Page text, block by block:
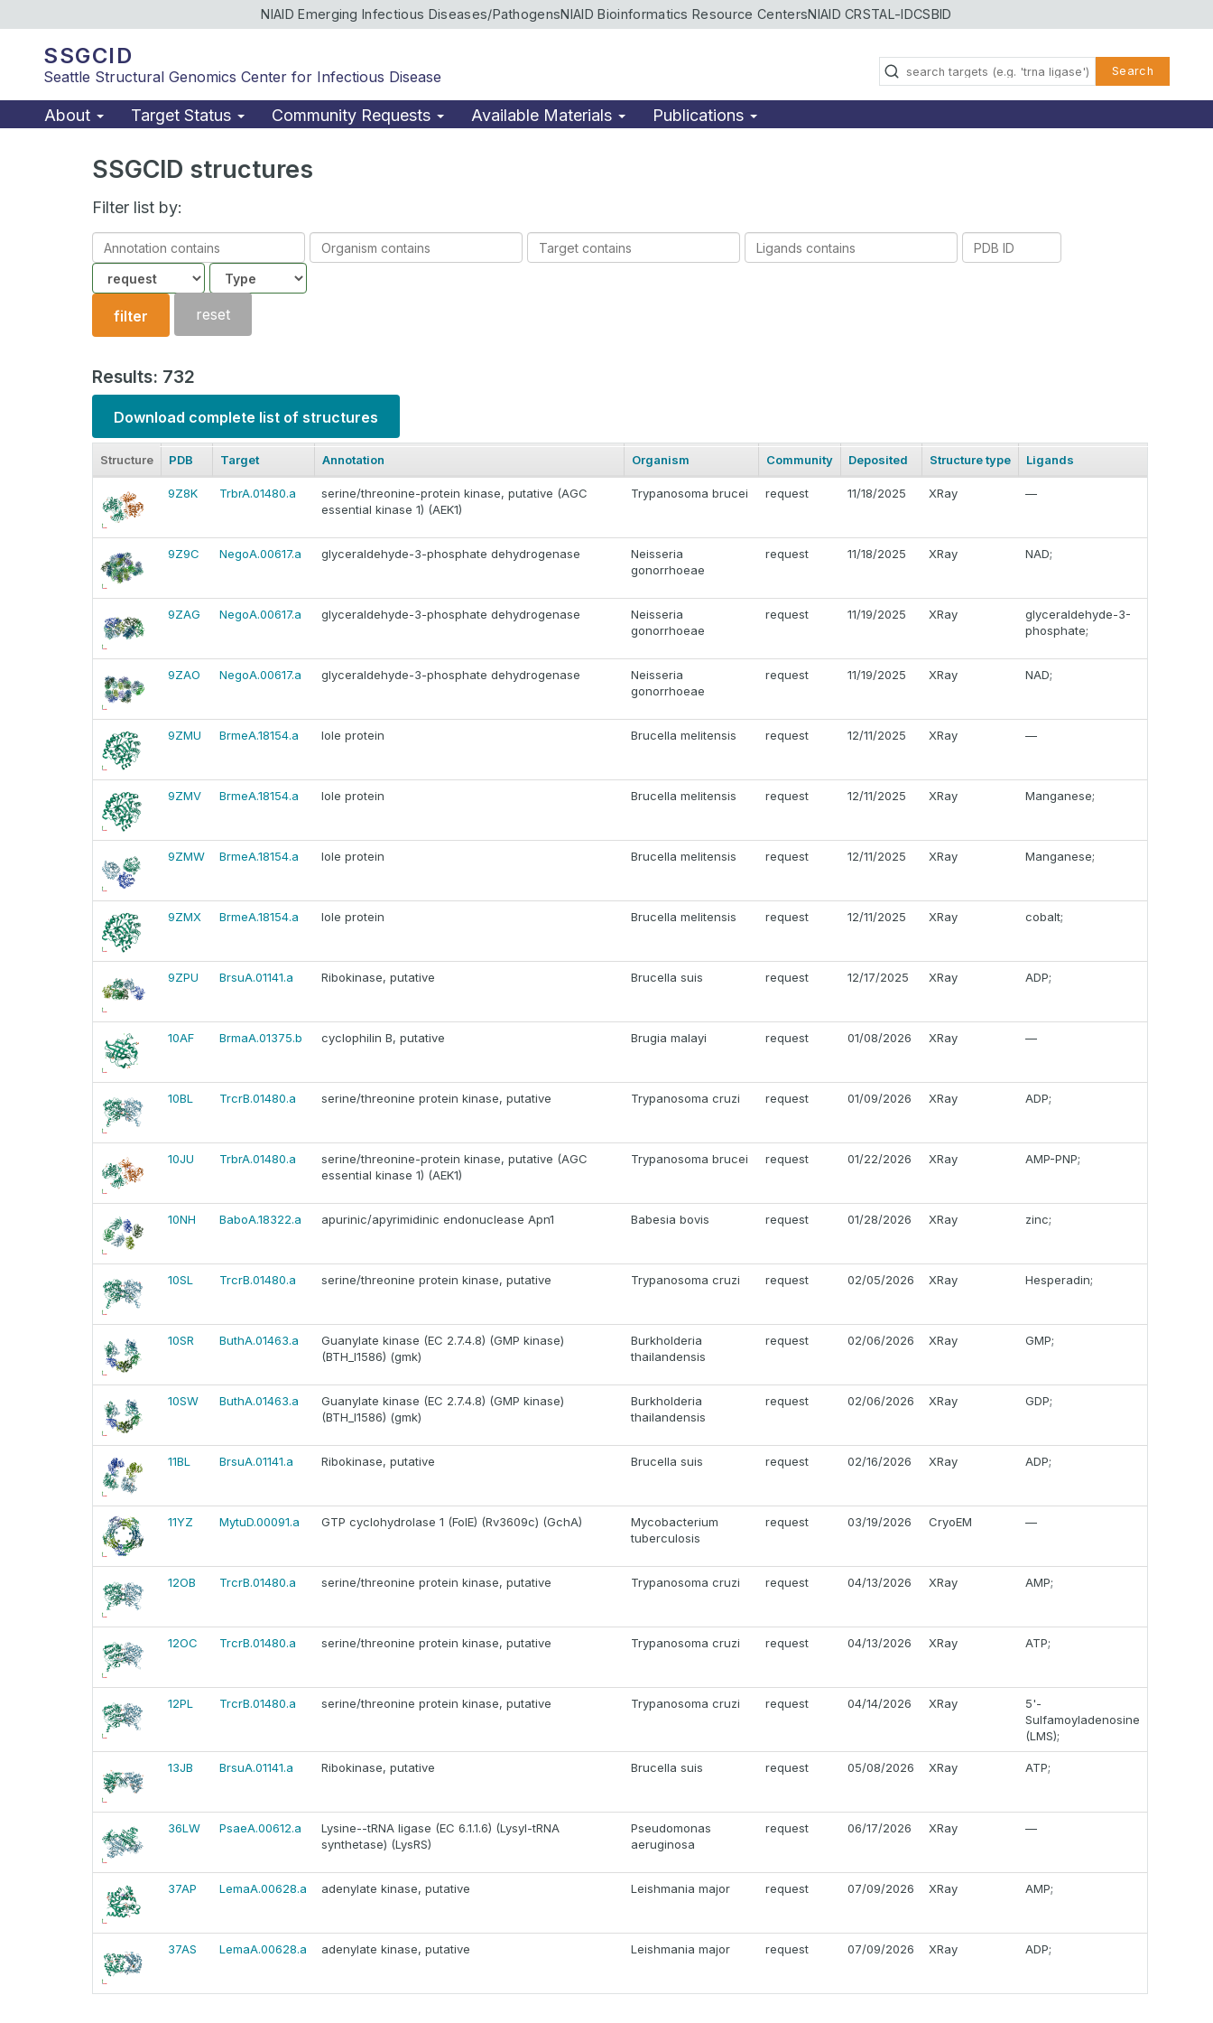
NIAID Emerging Infectious Diseases/PathogensNIAID Bioinformatics Resource CentersNIAID CRSTAL-IDCSBID
SSGCID
Seattle Structural Genomics Center for Infectious Disease Search
About Target Status Community Requests Available Materials Publications
SSGCID structures
Filter list by:
Annotation
contains
Organism
contains
Target
contains
Ligands
contains
PDB
Community
Structure
type
filter reset
Results: 732
Download complete list of structures
Structure PDB Target Annotation Organism Community Deposited Structure type Ligands
9Z8K TrbrA.01480.a
serine/threonine-protein kinase, putative (AGC
essential kinase 1) (AEK1)
Trypanosoma brucei request 11/18/2025 XRay —
9Z9C NegoA.00617.a glyceraldehyde-3-phosphate dehydrogenase
Neisseria
gonorrhoeae
request 11/18/2025 XRay NAD;
9ZAG NegoA.00617.a glyceraldehyde-3-phosphate dehydrogenase
Neisseria
gonorrhoeae
request 11/19/2025 XRay
glyceraldehyde-3-
phosphate;
9ZAO NegoA.00617.a glyceraldehyde-3-phosphate dehydrogenase
Neisseria
gonorrhoeae
request 11/19/2025 XRay NAD;
9ZMU BrmeA.18154.a Iole protein Brucella melitensis request 12/11/2025 XRay —
9ZMV BrmeA.18154.a Iole protein Brucella melitensis request 12/11/2025 XRay Manganese;
9ZMW BrmeA.18154.a Iole protein Brucella melitensis request 12/11/2025 XRay Manganese;
9ZMX BrmeA.18154.a Iole protein Brucella melitensis request 12/11/2025 XRay cobalt;
9ZPU BrsuA.01141.a Ribokinase, putative Brucella suis request 12/17/2025 XRay ADP;
10AF BrmaA.01375.b cyclophilin B, putative Brugia malayi request 01/08/2026 XRay —
10BL TrcrB.01480.a serine/threonine protein kinase, putative Trypanosoma cruzi request 01/09/2026 XRay ADP;
10JU TrbrA.01480.a
serine/threonine-protein kinase, putative (AGC
essential kinase 1) (AEK1)
Trypanosoma brucei request 01/22/2026 XRay AMP-PNP;
10NH BaboA.18322.a apurinic/apyrimidinic endonuclease Apn1 Babesia bovis request 01/28/2026 XRay zinc;
10SL TrcrB.01480.a serine/threonine protein kinase, putative Trypanosoma cruzi request 02/05/2026 XRay Hesperadin;
10SR ButhA.01463.a
Guanylate kinase (EC 2.7.4.8) (GMP kinase)
(BTH_I1586) (gmk)
Burkholderia
thailandensis
request 02/06/2026 XRay GMP;
10SW ButhA.01463.a
Guanylate kinase (EC 2.7.4.8) (GMP kinase)
(BTH_I1586) (gmk)
Burkholderia
thailandensis
request 02/06/2026 XRay GDP;
11BL BrsuA.01141.a Ribokinase, putative Brucella suis request 02/16/2026 XRay ADP;
11YZ MytuD.00091.a GTP cyclohydrolase 1 (FolE) (Rv3609c) (GchA)
Mycobacterium
tuberculosis
request 03/19/2026 CryoEM —
12OB TrcrB.01480.a serine/threonine protein kinase, putative Trypanosoma cruzi request 04/13/2026 XRay AMP;
12OC TrcrB.01480.a serine/threonine protein kinase, putative Trypanosoma cruzi request 04/13/2026 XRay ATP;
12PL TrcrB.01480.a serine/threonine protein kinase, putative Trypanosoma cruzi request 04/14/2026 XRay
5'-
Sulfamoyladenosine
(LMS);
13JB BrsuA.01141.a Ribokinase, putative Brucella suis request 05/08/2026 XRay ATP;
36LW PsaeA.00612.a
Lysine--tRNA ligase (EC 6.1.1.6) (Lysyl-tRNA
synthetase) (LysRS)
Pseudomonas
aeruginosa
request 06/17/2026 XRay —
37AP LemaA.00628.a adenylate kinase, putative Leishmania major request 07/09/2026 XRay AMP;
37AS LemaA.00628.a adenylate kinase, putative Leishmania major request 07/09/2026 XRay ADP;